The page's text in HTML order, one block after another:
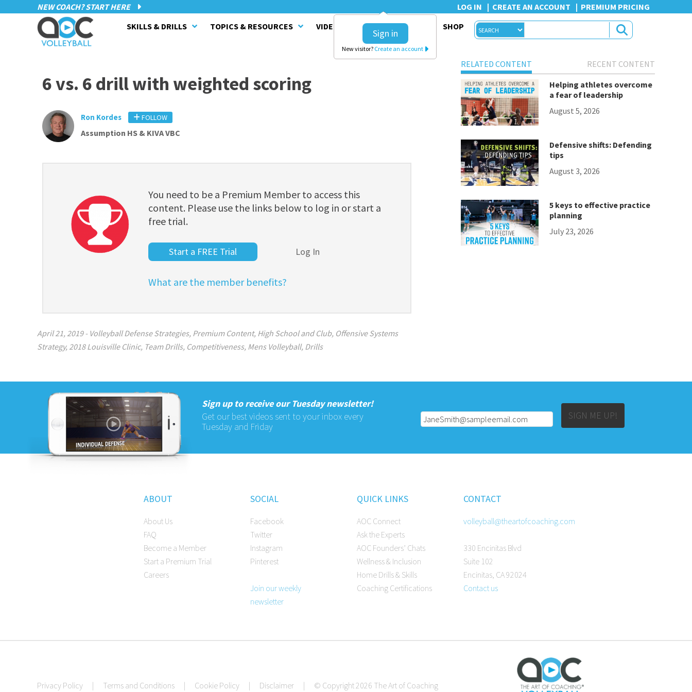
NEW COACH? START HERE LOG IN CREATE AN ACCOUNT PREMIUM PRICING
Sign in
New visitor? Create an account
SKILLS & DRILLS TOPICS & RESOURCES VIDEO SERIES CLINICS SHOP
6 vs. 6 drill with weighted scoring
Ron Kordes FOLLOW
Assumption HS & KIVA VBC
You need to be a Premium Member to access this
content. Please use the links below to log in or start a
free trial.
Start a FREE Trial Log In
What are the member benefits?
April 21, 2019- Volleyball Defense Strategies, Premium Content, High School and Club, Offensive Systems
Strategy, 2018 Louisville Clinic, Team Drills, Competitiveness, Mens Volleyball, Drills
RELATED CONTENT
RECENT CONTENT
Helping athletes overcome
a fear of leadership
August 5, 2026
Defensive shifts: Defending
tips
August 3, 2026
5 keys to effective practice
planning
July 23, 2026
Sign up to receive our Tuesday newsletter!
Get our best videos sent to your inbox every
Tuesday and Friday
SIGN ME UP!
ABOUT
About Us
FAQ
Become a Member
Start a Premium Trial
Careers
SOCIAL
Facebook
Twitter
Instagram
Pinterest
Join our weekly
newsletter
QUICK LINKS
AOC Connect
Ask the Experts
AOC Founders’ Chats
Wellness & Inclusion
Home Drills & Skills
Coaching Certifications
CONTACT
volleyball@theartofcoaching.com
330 Encinitas Blvd
Suite 102
Encinitas, CA 92024
Contact us
Privacy Policy | Terms and Conditions | Cookie Policy | Disclaimer | © Copyright 2026 The Art of Coaching